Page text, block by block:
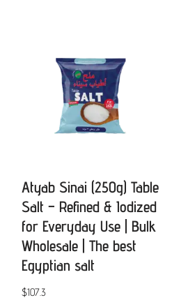
Atyab Sinai (250g) Table
Salt – Refined & Iodized
for Everyday Use | Bulk
Wholesale | The best
Egyptian salt
$107.3